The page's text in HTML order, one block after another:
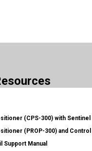
Support Manual